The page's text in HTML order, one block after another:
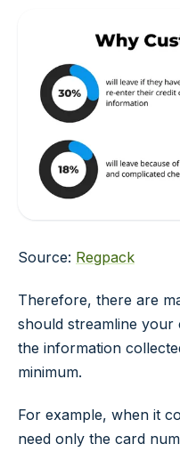
Source: Regpack
Therefore, there are
should streamline
the information
minimum.
For example, when it
need only the card